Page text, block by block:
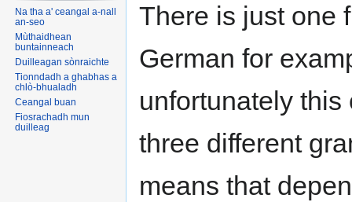
There is just one
German for
unfortunately
three different
means that
Na tha a' ceangal a-nall
an-seo
Mùthaidhean
buntainneach
Duilleagan sònraichte
Tionndadh a ghabhas a
chlò-bhualadh
Ceangal buan
Fiosrachadh mun
duilleag